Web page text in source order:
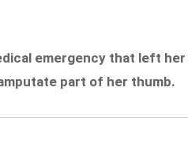
emergency that left her
part of her thumb.